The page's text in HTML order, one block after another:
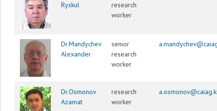
Ryskul
research
worker
Dr.Mandychev
Alexander
senior
research
worker
Dr.Osmonov
Azamat
research
worker